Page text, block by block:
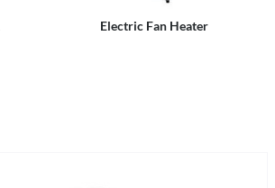
Electric Fan Heater